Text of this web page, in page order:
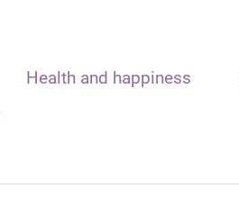
Health and happiness